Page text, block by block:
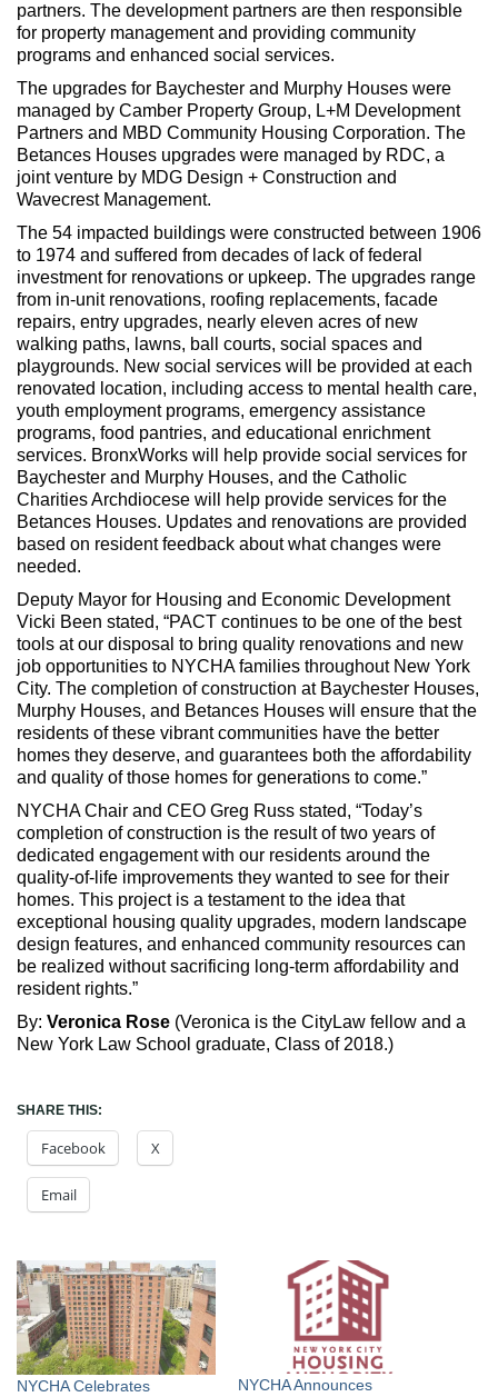
partners. The development partners are then responsible
for property management and providing community
programs and enhanced social services.
The upgrades for Baychester and Murphy Houses were
managed by Camber Property Group, L+M Development
Partners and MBD Community Housing Corporation. The
Betances Houses upgrades were managed by RDC, a
joint venture by MDG Design + Construction and
Wavecrest Management.
The 54 impacted buildings were constructed between 1906
to 1974 and suffered from decades of lack of federal
investment for renovations or upkeep. The upgrades range
from in-unit renovations, roofing replacements, facade
repairs, entry upgrades, nearly eleven acres of new
walking paths, lawns, ball courts, social spaces and
playgrounds. New social services will be provided at each
renovated location, including access to mental health care,
youth employment programs, emergency assistance
programs, food pantries, and educational enrichment
services. BronxWorks will help provide social services for
Baychester and Murphy Houses, and the Catholic
Charities Archdiocese will help provide services for the
Betances Houses. Updates and renovations are provided
based on resident feedback about what changes were
needed.
Deputy Mayor for Housing and Economic Development
Vicki Been stated, “PACT continues to be one of the best
tools at our disposal to bring quality renovations and new
job opportunities to NYCHA families throughout New York
City. The completion of construction at Baychester Houses,
Murphy Houses, and Betances Houses will ensure that the
residents of these vibrant communities have the better
homes they deserve, and guarantees both the affordability
and quality of those homes for generations to come.”
NYCHA Chair and CEO Greg Russ stated, “Today’s
completion of construction is the result of two years of
dedicated engagement with our residents around the
quality-of-life improvements they wanted to see for their
homes. This project is a testament to the idea that
exceptional housing quality upgrades, modern landscape
design features, and enhanced community resources can
be realized without sacrificing long-term affordability and
resident rights.”
By: Veronica Rose (Veronica is the CityLaw fellow and a
New York Law School graduate, Class of 2018.)
SHARE THIS:
Facebook X
Email
NYCHA Celebrates NYCHA Announces